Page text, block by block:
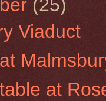
(25)
Viaduct
at